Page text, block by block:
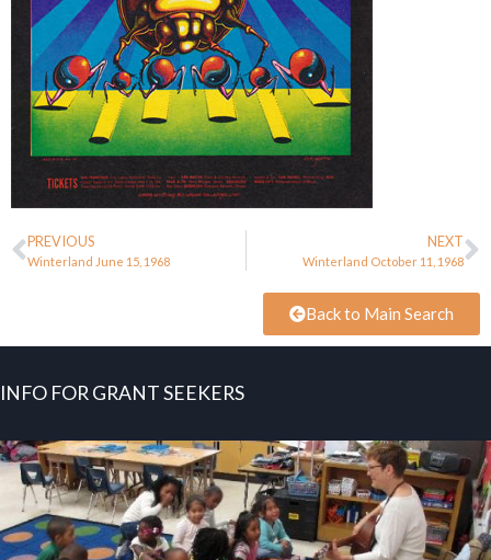
PREVIOUS
Winterland June 15, 1968
NEXT
Winterland October 11, 1968
Back to Main Search
INFO FOR GRANT SEEKERS